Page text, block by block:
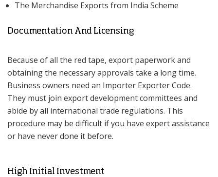
The Merchandise Exports from India Scheme
Documentation And Licensing
Because of all the red tape, export paperwork and
obtaining the necessary approvals take a long time.
Business owners need an Importer Exporter Code.
They must join export development committees and
abide by all international trade regulations. This
procedure may be difficult if you have expert assistance
or have never done it before.
High Initial Investment